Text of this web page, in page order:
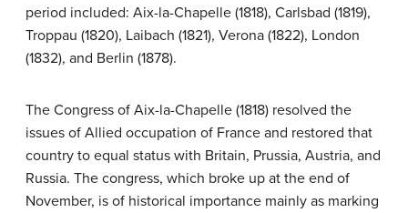
period included: Aix-la-Chapelle (1818), Carlsbad (1819),
Troppau (1820), Laibach (1821), Verona (1822), London
(1832), and Berlin (1878).
The Congress of Aix-la-Chapelle (1818) resolved the
issues of Allied occupation of France and restored that
country to equal status with Britain, Prussia, Austria, and
Russia. The congress, which broke up at the end of
November, is of historical importance mainly as marking